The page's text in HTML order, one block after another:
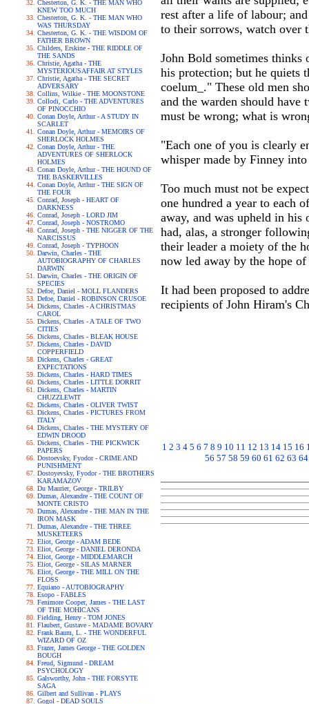
Chesterton, G. K. - THE MAN WHO
KNEW TOO MUCH
Chesterton, G. K. - THE MAN WHO
WAS THURSDAY
Chesterton, G. K. - THE WISDOM OF
FATHER BROWN
Childers, Erskine - THE RIDDLE OF
THE SANDS
Christie, Agatha - THE
MYSTERIOUSAFFAIR AT STYLES
Christie, Agatha - THE SECRET
ADVERSARY
Collins, Wilkie - THE MOONSTONE
Collodi, Carlo - THE ADVENTURES
OF PINOCCHIO
Conan Doyle, Arthur - A STUDY IN
SCARLET
Conan Doyle, Arthur - MEMOIRS OF
SHERLOCK HOLMES
Conan Doyle, Arthur - THE
ADVENTURES OF SHERLOCK
HOLMES
Conan Doyle, Arthur - THE HOUND OF
THE BASKERVILLES
Conan Doyle, Arthur - THE SIGN OF
THE FOUR
Conrad, Joseph - HEART OF
DARKNESS
Conrad, Joseph - LORD JIM
Conrad, Joseph - NOSTROMO
Conrad, Joseph - THE NIGGER OF THE
NARCISSUS
Conrad, Joseph - TYPHOON
Darwin, Charles - THE
AUTOBIOGRAPHY OF CHARLES
DARWIN
Darwin, Charles - THE ORIGIN OF
SPECIES
Defoe, Daniel - MOLL FLANDERS
Defoe, Daniel - ROBINSON CRUSOE
Dickens, Charles - A CHRISTMAS
CAROL
Dickens, Charles - A TALE OF TWO
CITIES
Dickens, Charles - BLEAK HOUSE
Dickens, Charles - DAVID
COPPERFIELD
Dickens, Charles - GREAT
EXPECTATIONS
Dickens, Charles - HARD TIMES
Dickens, Charles - LITTLE DORRIT
Dickens, Charles - MARTIN
CHUZZLEWIT
Dickens, Charles - OLIVER TWIST
Dickens, Charles - PICTURES FROM
ITALY
Dickens, Charles - THE MYSTERY OF
EDWIN DROOD
Dickens, Charles - THE PICKWICK
PAPERS
Dostoevsky, Fyodor - CRIME AND
PUNISHMENT
Dostoyevsky, Fyodor - THE BROTHERS
KARAMAZOV
Du Maurier, George - TRILBY
Dumas, Alexandre - THE COUNT OF
MONTE CRISTO
Dumas, Alexandre - THE MAN IN THE
IRON MASK
Dumas, Alexandre - THE THREE
MUSKETEERS
Eliot, George - ADAM BEDE
Eliot, George - DANIEL DERONDA
Eliot, George - MIDDLEMARCH
Eliot, George - SILAS MARNER
Eliot, George - THE MILL ON THE
FLOSS
Equiano - AUTOBIOGRAPHY
Esopo - FABLES
Fenimore Cooper, James - THE LAST
OF THE MOHICANS
Fielding, Henry - TOM JONES
Flaubert, Gustave - MADAME BOVARY
Frank Baum, L. - THE WONDERFUL
WIZARD OF OZ
Frazer, James George - THE GOLDEN
BOUGH
Freud, Sigmund - DREAM
PSYCHOLOGY
Galsworthy, John - THE FORSYTE
SAGA
Gilbert and Sullivan - PLAYS
Gogol - DEAD SOULS
rest after a life of labour;
to their sorrows, watch over
John Bold sometimes thinks
his protection; but he quiets
coelum_." These old men
and the warden should have
must be wrong; what is
"Each one of you is clearly
whisper made by Finney
Too much must not be
one hundred a year to each
away, and was upheld in his
had, alas, a stronger
their leader a moiety of the
now led away by the hope
It had been proposed to
recipients of John Hiram's
1 2 3 4 5 6 7 8 9 10 11 12 13 14 15 16
56 57 58 59 60 61 62 63 64